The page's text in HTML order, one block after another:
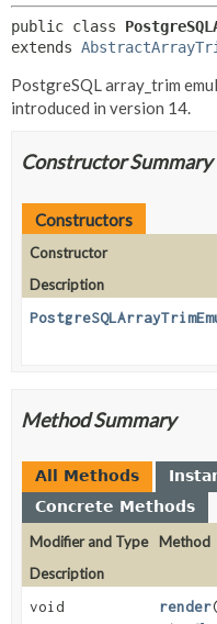
public class
extends
PostgreSQL array_trim
introduced in version 14.
Constructor Summary
Constructors
Constructor
Description
Method Summary
All Methods
Concrete Methods
Modifier and Type
Method
Description
void
render(